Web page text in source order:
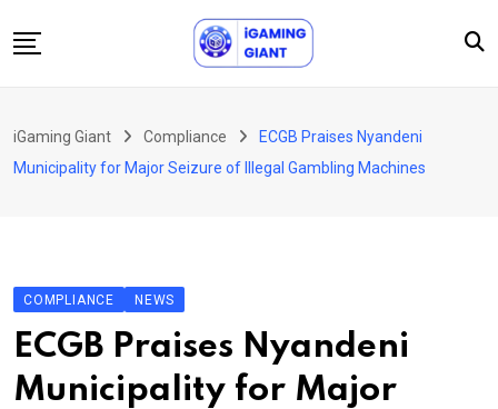
to
Podcast
About Us
Contact
iGaming Giant Compliance
ECGB Praises Nyandeni
Municipality for Major Seizure of Illegal Gambling Machines
COMPLIANCE NEWS
ECGB Praises Nyandeni
Municipality for Major